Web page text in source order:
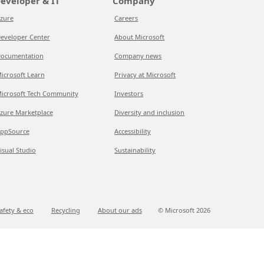
Center
Learn
Tech Community
Marketplace
Studio
Careers
About Microsoft
Company news
Privacy at Microsoft
Investors
Diversity and inclusion
Accessibility
Sustainability
& eco Recycling About our ads © Microsoft 2026